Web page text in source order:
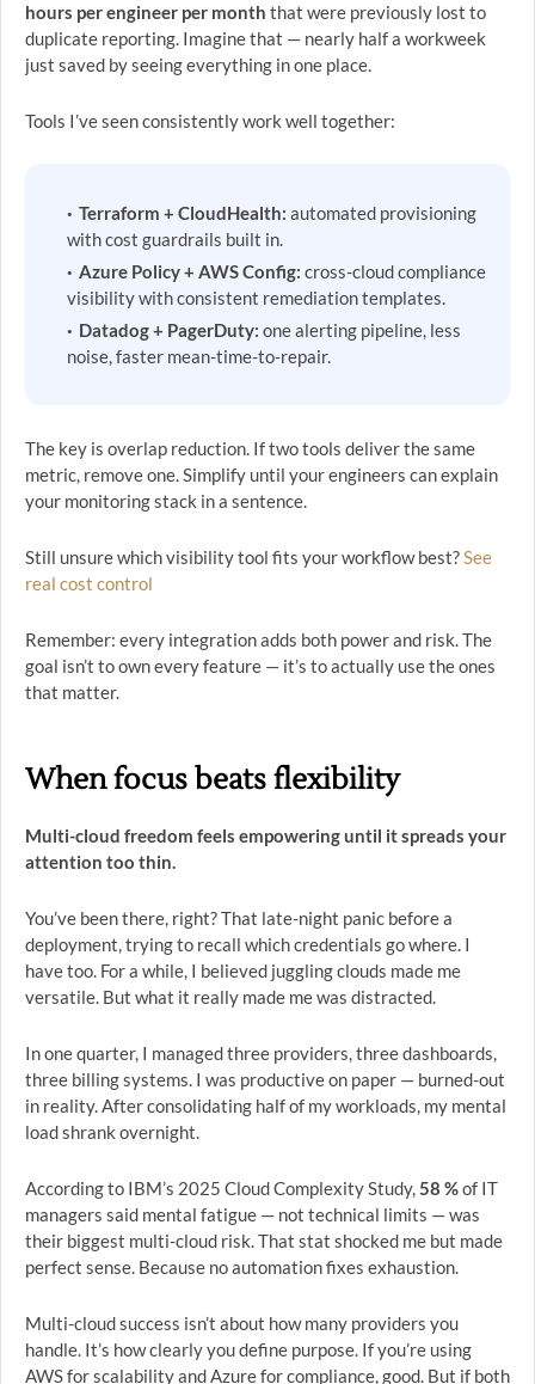
hours per engineer per month that were previously lost to
duplicate reporting. Imagine that — nearly half a workweek
just saved by seeing everything in one place.
Tools I’ve seen consistently work well together:
Terraform + CloudHealth: automated provisioning
with cost guardrails built in.
Azure Policy + AWS Config: cross-cloud compliance
visibility with consistent remediation templates.
Datadog + PagerDuty: one alerting pipeline, less
noise, faster mean-time-to-repair.
The key is overlap reduction. If two tools deliver the same
metric, remove one. Simplify until your engineers can explain
your monitoring stack in a sentence.
Still unsure which visibility tool fits your workflow best?See
real cost control
Remember: every integration adds both power and risk. The
goal isn’t to own every feature — it’s to actually use the ones
that matter.
When focus beats flexibility
Multi-cloud freedom feels empowering until it spreads your
attention too thin.
You’ve been there, right? That late-night panic before a
deployment, trying to recall which credentials go where. I
have too. For a while, I believed juggling clouds made me
versatile. But what it really made me was distracted.
In one quarter, I managed three providers, three dashboards,
three billing systems. I was productive on paper — burned-out
in reality. After consolidating half of my workloads, my mental
load shrank overnight.
According to IBM’s 2025 Cloud Complexity Study,58 %of IT
managers said mental fatigue — not technical limits — was
their biggest multi-cloud risk. That stat shocked me but made
perfect sense. Because no automation fixes exhaustion.
Multi-cloud success isn’t about how many providers you
handle. It’s how clearly you define purpose. If you’re using
AWS for scalability and Azure for compliance, good. But if both